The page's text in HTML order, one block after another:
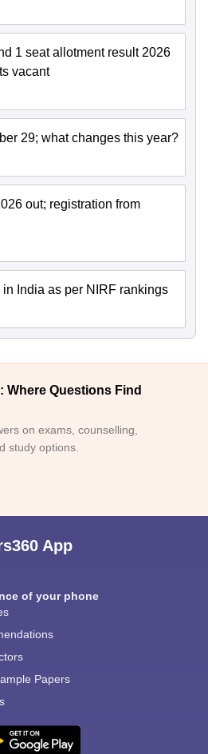
1 seat allotment result 2026
vacant
29; what changes this year?
out; registration from
India as per NIRF rankings
Questions Find
on exams, counselling,
study options.
App
of your phone
Papers